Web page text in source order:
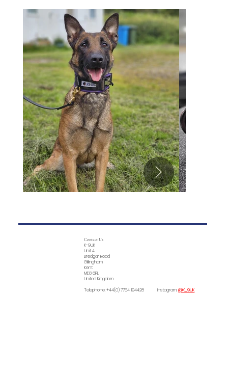
Contact Us
K-9UK
Unit 4
Bredgar Road
Gillingham
Kent
ME8 6PL
United Kingdom
Telephone: +44(0) 7764 194428 Instagram:@K_9UK